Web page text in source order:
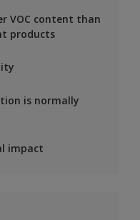
VOC content than
products
is normally
impact